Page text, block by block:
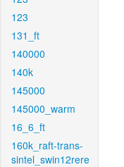
123
131_ft
140000
140k
145000
145000_warm
16_6_ft
160k_raft-trans-
sintel_swin12rere